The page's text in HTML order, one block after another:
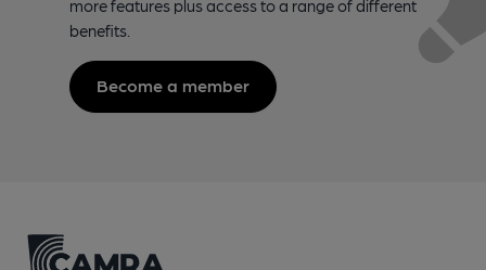
more features plus access to a range of different
benefits.
Become a member